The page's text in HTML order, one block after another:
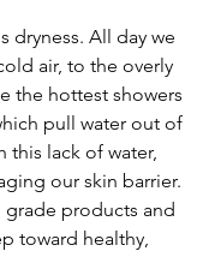
dryness. All day we
air, to the overly
the hottest showers
pull water out of
this lack of water,
our skin barrier.
grade products and
toward healthy,